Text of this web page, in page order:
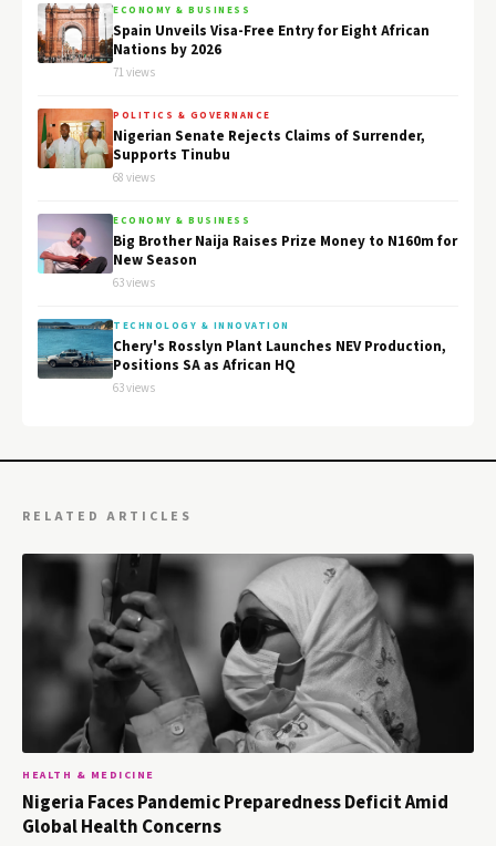
ECONOMY & BUSINESS
Spain Unveils Visa-Free Entry for Eight African
Nations by 2026
71 views
POLITICS & GOVERNANCE
Nigerian Senate Rejects Claims of Surrender,
Supports Tinubu
68 views
ECONOMY & BUSINESS
Big Brother Naija Raises Prize Money to N160m for
New Season
63 views
TECHNOLOGY & INNOVATION
Chery's Rosslyn Plant Launches NEV Production,
Positions SA as African HQ
63 views
RELATED ARTICLES
HEALTH & MEDICINE
Nigeria Faces Pandemic Preparedness Deficit Amid
Global Health Concerns